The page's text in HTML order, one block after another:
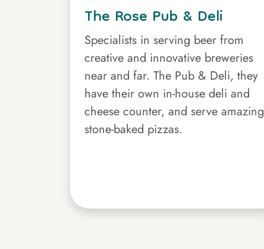
The Rose Pub & Deli
Specialists in serving beer from
creative and innovative breweries
near and far. The Pub & Deli, they
have their own in-house deli and
cheese counter, and serve amazing
stone-baked pizzas.